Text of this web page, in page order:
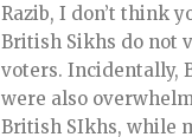
Razib, I don’t think
British Sikhs do not
voters. Incidentally,
were also
British SIkhs, while